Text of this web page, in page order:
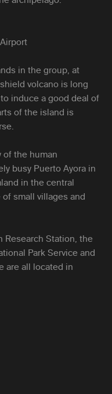
in the group, at
volcano is long
induce a good deal of
of the island is
of the human
busy Puerto Ayora in
in the central
of small villages and
Research Station, the
Park Service and
are all located in